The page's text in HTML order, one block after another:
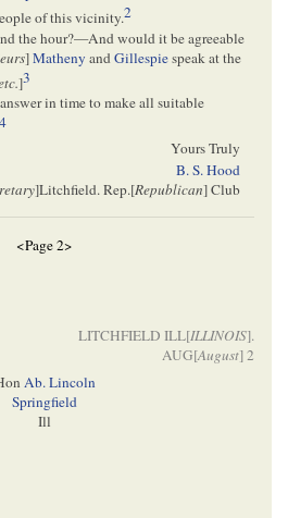
of this vicinity.2
the hour?—And would it be agreeable
]Matheny andGillespiespeak at the
]3
in time to make all suitable
4
Yours Truly
B. S. Hood
]Litchfield. Rep.[Republican] Club
<Page 2>
LITCHFIELD ILL[ILLINOIS].
AUG[August] 2
Ab. Lincoln
Springfield
Ill